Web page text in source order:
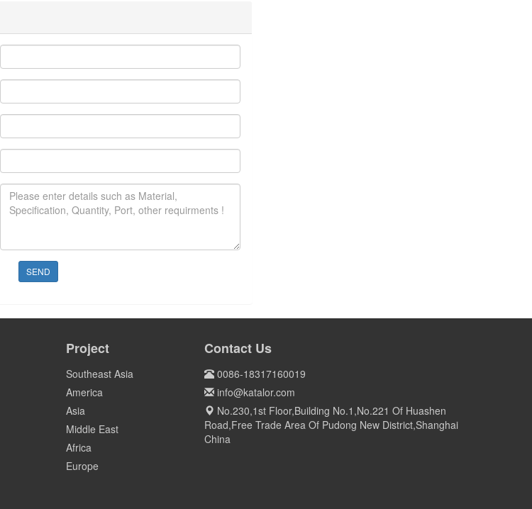
SEND
Project
Southeast Asia
America
Asia
Middle East
Africa
Europe
Contact Us
0086-18317160019
info@katalor.com
No.230,1st Floor,Building No.1,No.221 Of Huashen
Road,Free Trade Area Of Pudong New District,Shanghai
China